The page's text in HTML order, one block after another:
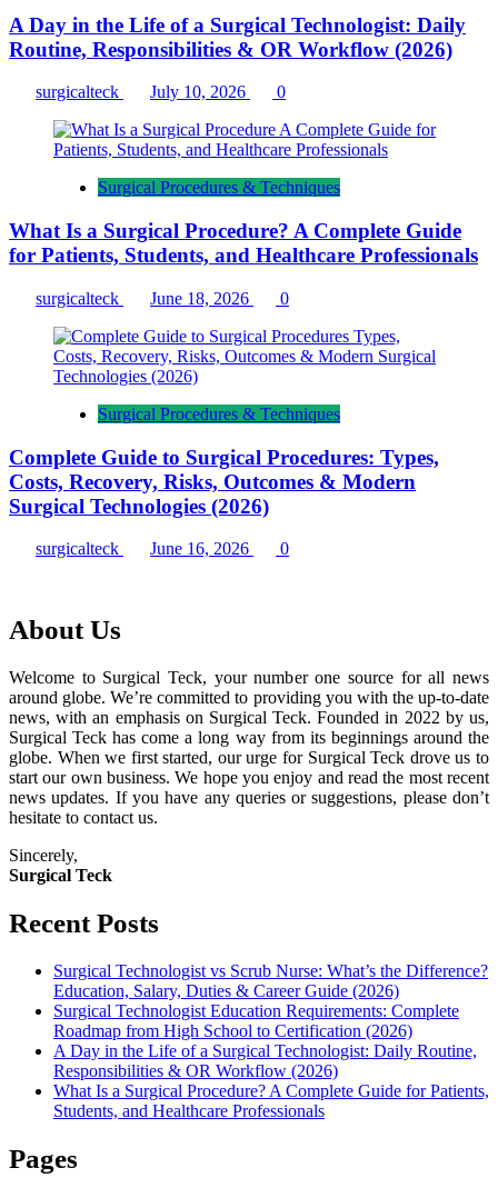
A Day in the Life of a Surgical Technologist: Daily
Routine, Responsibilities & OR Workflow (2026)
surgicalteck July 10, 2026 0
Surgical Procedures & Techniques
What Is a Surgical Procedure? A Complete Guide
for Patients, Students, and Healthcare Professionals
surgicalteck June 18, 2026 0
Surgical Procedures & Techniques
Complete Guide to Surgical Procedures: Types,
Costs, Recovery, Risks, Outcomes & Modern
Surgical Technologies (2026)
surgicalteck June 16, 2026 0
About Us
Welcome to Surgical Teck, your number one source for all news
around globe. We’re committed to providing you with the up-to-date
news, with an emphasis on Surgical Teck. Founded in 2022 by us,
Surgical Teck has come a long way from its beginnings around the
globe. When we first started, our urge for Surgical Teck drove us to
start our own business. We hope you enjoy and read the most recent
news updates. If you have any queries or suggestions, please don’t
hesitate to contact us.
Sincerely,
Surgical Teck
Recent Posts
Surgical Technologist vs Scrub Nurse: What’s the Difference?
Education, Salary, Duties & Career Guide (2026)
Surgical Technologist Education Requirements: Complete
Roadmap from High School to Certification (2026)
A Day in the Life of a Surgical Technologist: Daily Routine,
Responsibilities & OR Workflow (2026)
What Is a Surgical Procedure? A Complete Guide for Patients,
Students, and Healthcare Professionals
Pages